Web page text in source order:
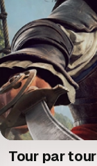
Tour par tour